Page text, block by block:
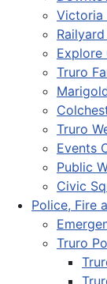
Victoria
Explore
Truro
Truro
Events
Public
Civic
Police, Fire
Truro